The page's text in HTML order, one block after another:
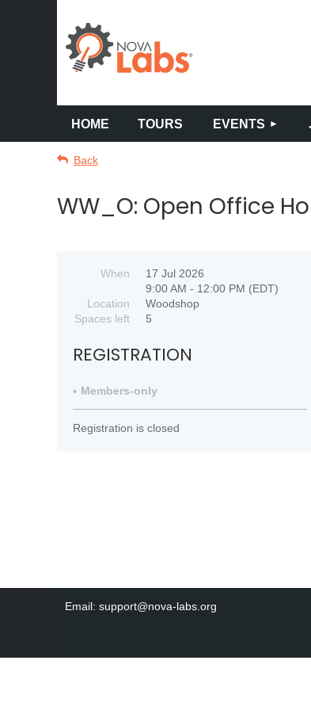
HOME TOURS EVENTS
Back
WW_O: Open Office
When
17 Jul 2026
9:00 AM - 12:00 PM (EDT)
Location
Woodshop
Spaces left
5
REGISTRATION
Members-only
Registration is closed
Email: support@nova-labs.org